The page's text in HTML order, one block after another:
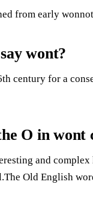
from early
wont?
century for a
O in wont
and
Old English